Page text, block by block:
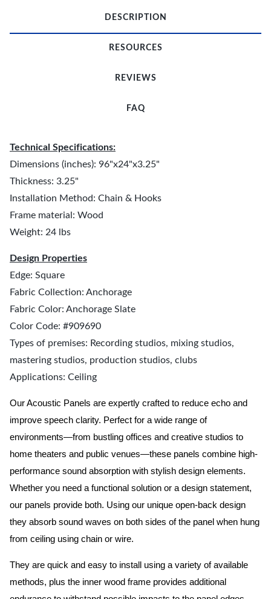
DESCRIPTION
RESOURCES
REVIEWS
FAQ
Technical Specifications:
Dimensions (inches): 96"x24"x3.25"
Thickness: 3.25"
Installation Method: Chain & Hooks
Frame material: Wood
Weight: 24 lbs
Design Properties
Edge: Square
Fabric Collection: Anchorage
Fabric Color: Anchorage Slate
Color Code: #909690
Types of premises: Recording studios, mixing studios,
mastering studios, production studios, clubs
Applications: Ceiling
Our Acoustic Panels are expertly crafted to reduce echo and
improve speech clarity. Perfect for a wide range of
environments—from bustling offices and creative studios to
home theaters and public venues—these panels combine high-
performance sound absorption with stylish design elements.
Whether you need a functional solution or a design statement,
our panels provide both. Using our unique open-back design
they absorb sound waves on both sides of the panel when hung
from ceiling using chain or wire.
They are quick and easy to install using a variety of available
methods, plus the inner wood frame provides additional